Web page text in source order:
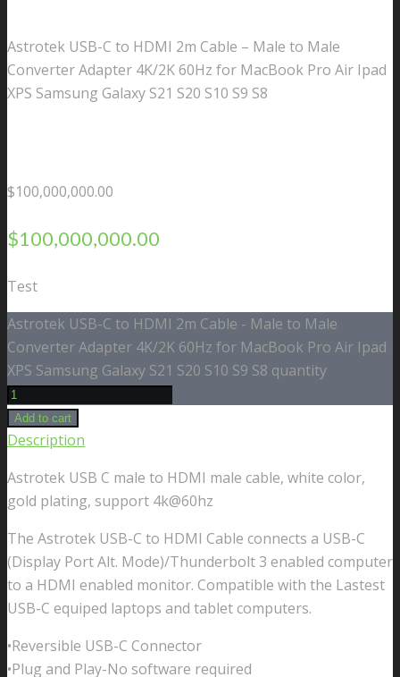
Astrotek USB-C to HDMI 2m Cable – Male to Male
Converter Adapter 4K/2K 60Hz for MacBook Pro Air Ipad
XPS Samsung Galaxy S21 S20 S10 S9 S8
$100,000,000.00
$100,000,000.00
Test
Astrotek USB-C to HDMI 2m Cable - Male to Male
Converter Adapter 4K/2K 60Hz for MacBook Pro Air Ipad
XPS Samsung Galaxy S21 S20 S10 S9 S8 quantity
Add to cart
Description
Astrotek USB C male to HDMI male cable, white color,
gold plating, support 4k@60hz
The Astrotek USB-C to HDMI Cable connects a USB-C
(Display Port Alt. Mode)/Thunderbolt 3 enabled computer
to a HDMI enabled monitor. Compatible with the Lastest
USB-C equiped laptops and tablet computers.
•Reversible USB-C Connector
•Plug and Play-No software required